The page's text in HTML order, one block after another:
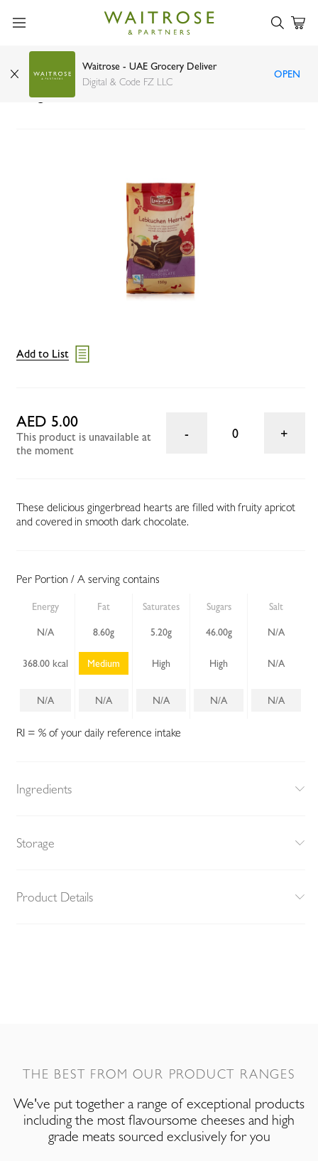
Waitrose - UAE Grocery Deliver
Digital & Code FZ LLC
OPEN
Lambertz lebkuchen dark chocolate fruit hearts
150g
Add to List
AED 5.00
This product is unavailable at
the moment
0
These delicious gingerbread hearts are filled with fruity apricot
and covered in smooth dark chocolate.
Per Portion / A serving contains
Energy Fat Saturates Sugars Salt
N/A 8.60g 5.20g 46.00g N/A
368.00 kcal Medium High High N/A
N/A N/A N/A N/A N/A
RI = % of your daily reference intake
Ingredients
Storage
Product Details
THE BEST FROM OUR PRODUCT RANGES
We've put together a range of exceptional products
including the most flavoursome cheeses and high
grade meats sourced exclusively for you